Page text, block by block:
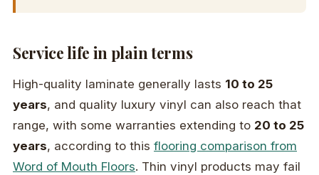
Service life in plain terms
High-quality laminate generally lasts 10 to 25
years, and quality luxury vinyl can also reach that
range, with some warranties extending to 20 to 25
years, according to this flooring comparison from
Word of Mouth Floors. Thin vinyl products may fail